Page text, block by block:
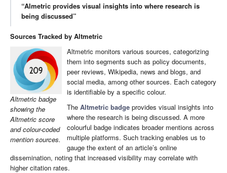
“Almetric provides visual insights into where research is
being discussed”
Sources Tracked by Altmetric
Altmetric badge
showing the
Altmetric score
and colour-coded
mention sources.
Altmetric monitors various sources, categorizing
them into segments such as policy documents,
peer reviews, Wikipedia, news and blogs, and
social media, among other sources. Each category
is identifiable by a specific colour.
The Altmetric badge provides visual insights into
where the research is being discussed. A more
colourful badge indicates broader mentions across
multiple platforms. Such tracking enables us to
gauge the extent of an article’s online
dissemination, noting that increased visibility may correlate with
higher citation rates.